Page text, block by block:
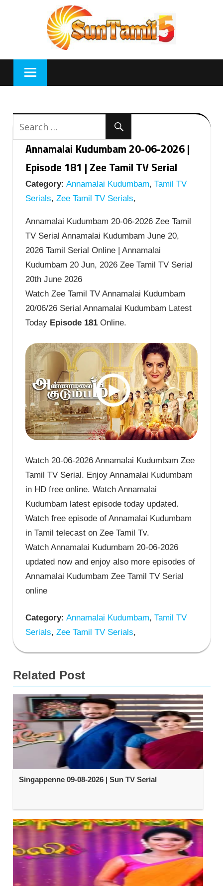
Annamalai Kudumbam 20-06-2026 |
Episode 181 | Zee Tamil TV Serial
Category: Annamalai Kudumbam, Tamil TV
Serials, Zee Tamil TV Serials,
Annamalai Kudumbam 20-06-2026 Zee Tamil
TV Serial Annamalai Kudumbam June 20,
2026 Tamil Serial Online | Annamalai
Kudumbam 20 Jun, 2026 Zee Tamil TV Serial
20th June 2026
Watch Zee Tamil TV Annamalai Kudumbam
20/06/26 Serial Annamalai Kudumbam Latest
Today Episode 181 Online.
Watch 20-06-2026 Annamalai Kudumbam Zee
Tamil TV Serial. Enjoy Annamalai Kudumbam
in HD free online. Watch Annamalai
Kudumbam latest episode today updated.
Watch free episode of Annamalai Kudumbam
in Tamil telecast on Zee Tamil Tv.
Watch Annamalai Kudumbam 20-06-2026
updated now and enjoy also more episodes of
Annamalai Kudumbam Zee Tamil TV Serial
online
Category: Annamalai Kudumbam, Tamil TV
Serials, Zee Tamil TV Serials,
Related Post
Singappenne 09-08-2026 | Sun TV Serial